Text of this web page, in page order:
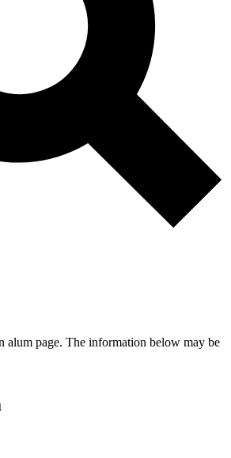
alum page. The information below may be